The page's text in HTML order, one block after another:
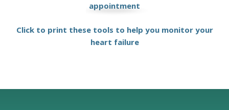
appointment
Click to print these tools to help you monitor your
heart failure